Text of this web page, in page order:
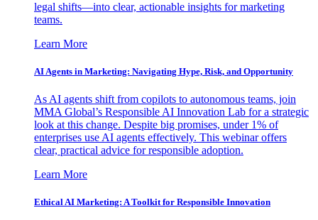
legal shifts—into clear, actionable insights for marketing
teams.
Learn More
AI Agents in Marketing: Navigating Hype, Risk, and Opportunity
As AI agents shift from copilots to autonomous teams, join
MMA Global’s Responsible AI Innovation Lab for a strategic
look at this change. Despite big promises, under 1% of
enterprises use AI agents effectively. This webinar offers
clear, practical advice for responsible adoption.
Learn More
Ethical AI Marketing: A Toolkit for Responsible Innovation